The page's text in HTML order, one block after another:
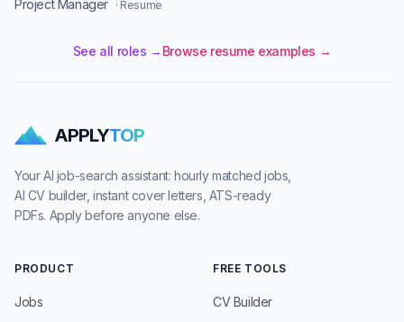
Project Manager · Resume
See all roles → Browse resume examples →
APPLYTOP
Your AI job-search assistant: hourly matched jobs,
AI CV builder, instant cover letters, ATS-ready
PDFs. Apply before anyone else.
PRODUCT
Jobs
FREE TOOLS
CV Builder